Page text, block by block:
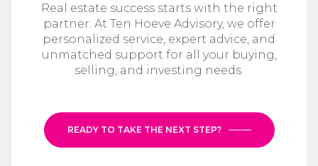
Real estate success starts with the right
partner. At Ten Hoeve Advisory, we offer
personalized service, expert advice, and
unmatched support for all your buying,
selling, and investing needs.
READY TO TAKE THE NEXT STEP?